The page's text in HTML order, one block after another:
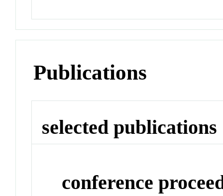
Publications
selected publications
conference